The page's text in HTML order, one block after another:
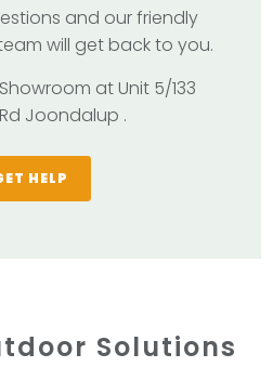
and our friendly
will get back to you.
at Unit 5/133
Joondalup .
HELP
Solutions